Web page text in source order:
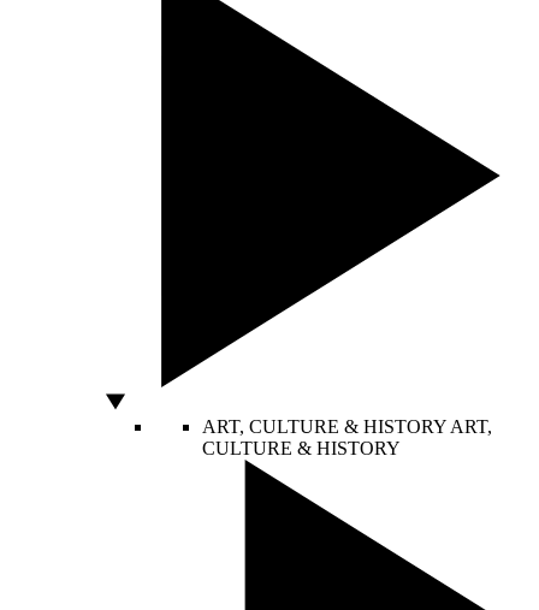
ART, CULTURE & HISTORY ART,
CULTURE & HISTORY